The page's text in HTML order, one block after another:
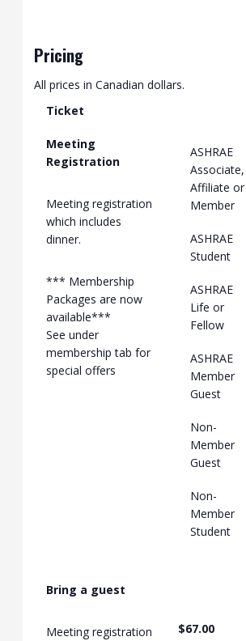
Pricing
All prices in Canadian dollars.
Ticket
Meeting
Registration
Meeting registration
which includes
dinner.
*** Membership
Packages are now
available***
See under
membership tab for
special offers
ASHRAE
Associate,
Affiliate or
Member
ASHRAE
Student
ASHRAE
Life or
Fellow
ASHRAE
Member
Guest
Non-
Member
Guest
Non-
Member
Student
Bring a guest
Meeting registration
$67.00